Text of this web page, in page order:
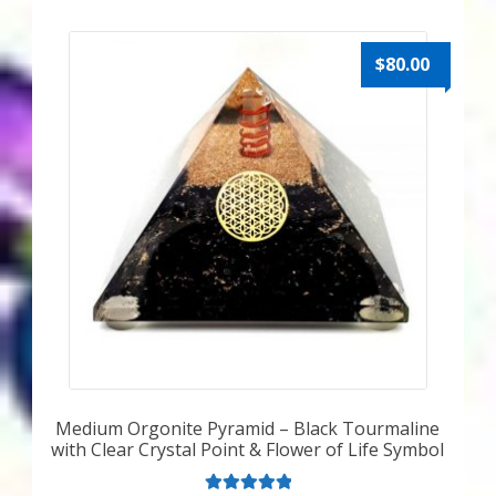
Medium Orgonite Pyramid – Black Tourmaline
with Clear Crystal Point & Flower of Life Symbol
$80.00